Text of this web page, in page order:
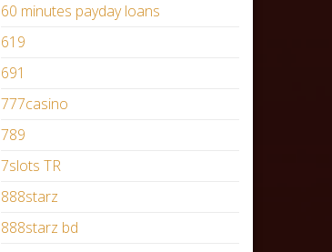
60 minutes payday loans
619
691
777casino
789
7slots TR
888starz
888starz bd